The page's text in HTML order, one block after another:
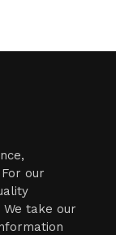
our
take our